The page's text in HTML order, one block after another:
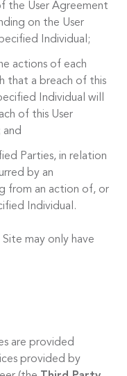
the User Agreement
on the User
Individual;
actions of each
that a breach of this
Individual will
of this User
Parties, in relation
by an
from an action of, or
Individual.
may only have
are provided
provided by